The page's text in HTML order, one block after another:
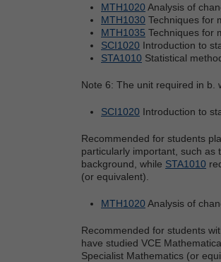
MTH1020 Analysis of
MTH1030 Techniques for
MTH1035 Techniques for
SCI1020 Introduction to
STA1010 Statistical
Note 6: The unit required in b.
SCI1020 Introduction to
Recommended for students
particularly important, such as
background, while STA1010
(or equivalent).
MTH1020 Analysis of
Recommended for students
have studied VCE
Specialist Mathematics (or